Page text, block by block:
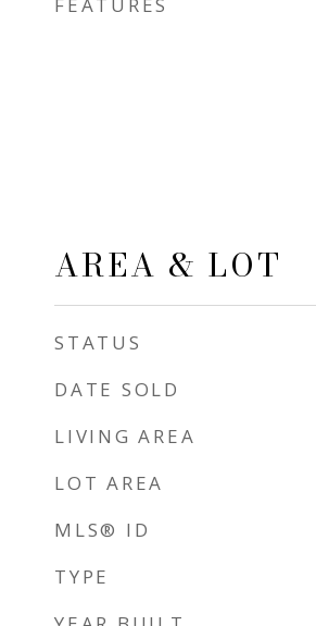
AREA & LOT
STATUS
DATE SOLD
LIVING AREA
LOT AREA
MLS® ID
TYPE